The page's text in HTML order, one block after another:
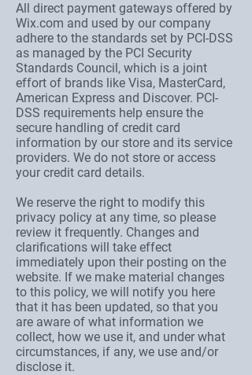
All direct payment gateways offered by
Wix.com and used by our company
adhere to the standards set by PCI-DSS
as managed by the PCI Security
Standards Council, which is a joint
effort of brands like Visa, MasterCard,
American Express and Discover. PCI-
DSS requirements help ensure the
secure handling of credit card
information by our store and its service
providers. We do not store or access
your credit card details.
We reserve the right to modify this
privacy policy at any time, so please
review it frequently. Changes and
clarifications will take effect
immediately upon their posting on the
website. If we make material changes
to this policy, we will notify you here
that it has been updated, so that you
are aware of what information we
collect, how we use it, and under what
circumstances, if any, we use and/or
disclose it.